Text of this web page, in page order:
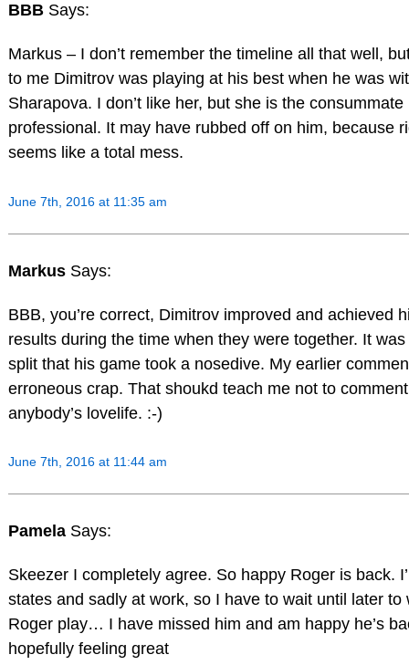
BBB Says:
Markus – I don’t remember the timeline all that well,
to me Dimitrov was playing at his best when he was
Sharapova. I don’t like her, but she is the consummate
professional. It may have rubbed off on him, because
seems like a total mess.
June 7th, 2016 at 11:35 am
Markus Says:
BBB, you’re correct, Dimitrov improved and achieved
results during the time when they were together. It
split that his game took a nosedive. My earlier
erroneous crap. That shoukd teach me not to
anybody’s lovelife. :-)
June 7th, 2016 at 11:44 am
Pamela Says:
Skeezer I completely agree. So happy Roger is back.
states and sadly at work, so I have to wait until later to
Roger play… I have missed him and am happy he’s
hopefully feeling great